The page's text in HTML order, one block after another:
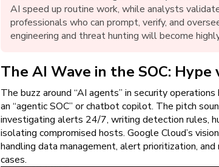
Calendar
Resources
Services
Business
Leadership
Programs
About
AI speed up routine work, while analysts
professionals who can prompt, verify, and
engineering and threat hunting will become
The AI Wave in the SOC: Hype
The buzz around “AI agents” in security
an “agentic SOC” or chatbot copilot. The pitch
investigating alerts 24/7, writing detection rules,
isolating compromised hosts. Google Cloud’s
handling data management, alert prioritization,
cases.